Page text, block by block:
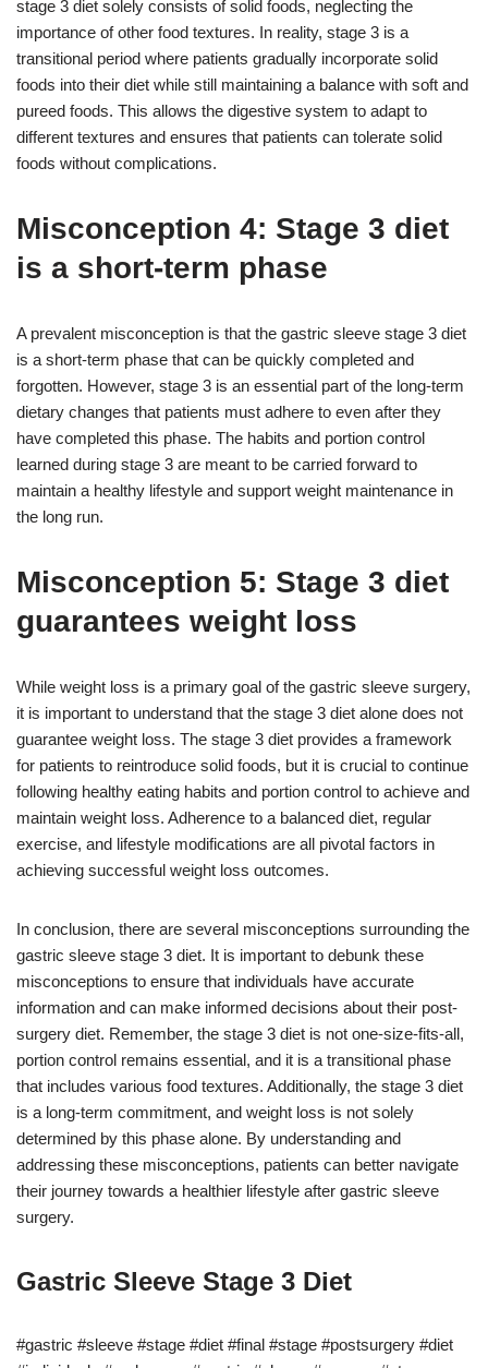
stage 3 diet solely consists of solid foods, neglecting the
importance of other food textures. In reality, stage 3 is a
transitional period where patients gradually incorporate solid
foods into their diet while still maintaining a balance with soft and
pureed foods. This allows the digestive system to adapt to
different textures and ensures that patients can tolerate solid
foods without complications.
Misconception 4: Stage 3 diet
is a short-term phase
A prevalent misconception is that the gastric sleeve stage 3 diet
is a short-term phase that can be quickly completed and
forgotten. However, stage 3 is an essential part of the long-term
dietary changes that patients must adhere to even after they
have completed this phase. The habits and portion control
learned during stage 3 are meant to be carried forward to
maintain a healthy lifestyle and support weight maintenance in
the long run.
Misconception 5: Stage 3 diet
guarantees weight loss
While weight loss is a primary goal of the gastric sleeve surgery,
it is important to understand that the stage 3 diet alone does not
guarantee weight loss. The stage 3 diet provides a framework
for patients to reintroduce solid foods, but it is crucial to continue
following healthy eating habits and portion control to achieve and
maintain weight loss. Adherence to a balanced diet, regular
exercise, and lifestyle modifications are all pivotal factors in
achieving successful weight loss outcomes.
In conclusion, there are several misconceptions surrounding the
gastric sleeve stage 3 diet. It is important to debunk these
misconceptions to ensure that individuals have accurate
information and can make informed decisions about their post-
surgery diet. Remember, the stage 3 diet is not one-size-fits-all,
portion control remains essential, and it is a transitional phase
that includes various food textures. Additionally, the stage 3 diet
is a long-term commitment, and weight loss is not solely
determined by this phase alone. By understanding and
addressing these misconceptions, patients can better navigate
their journey towards a healthier lifestyle after gastric sleeve
surgery.
Gastric Sleeve Stage 3 Diet
#gastric #sleeve #stage #diet #final #stage #postsurgery #diet